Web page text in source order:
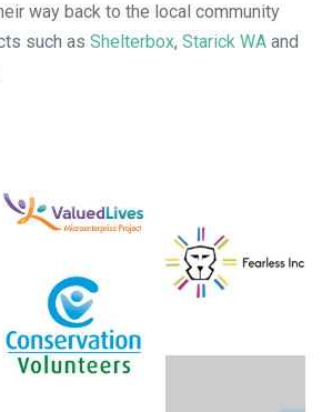
way back to the local community
such as Shelterbox, Starick WA and
Valued Lives
Project
Fearless Inc
Conservation
Volunteers